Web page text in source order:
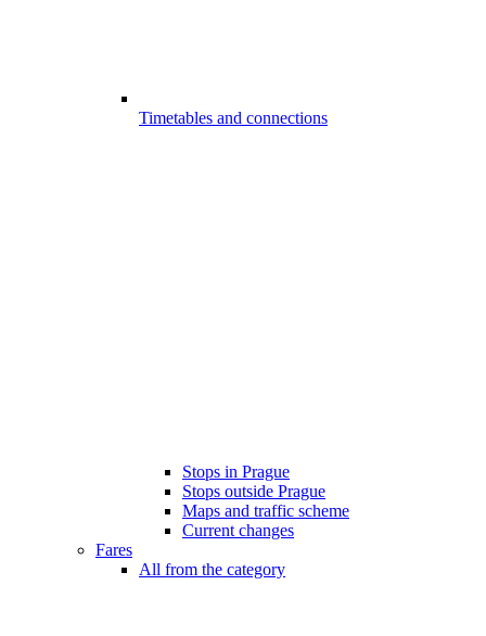
Timetables and connections
Stops in Prague
Stops outside Prague
Maps and traffic scheme
Current changes
Fares
All from the category